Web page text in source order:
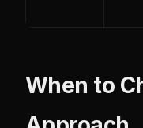
When to